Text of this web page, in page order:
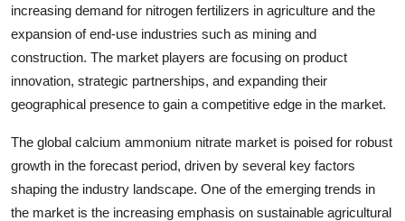
increasing demand for nitrogen fertilizers in agriculture and the
expansion of end-use industries such as mining and
construction. The market players are focusing on product
innovation, strategic partnerships, and expanding their
geographical presence to gain a competitive edge in the market.
The global calcium ammonium nitrate market is poised for robust
growth in the forecast period, driven by several key factors
shaping the industry landscape. One of the emerging trends in
the market is the increasing emphasis on sustainable agricultural